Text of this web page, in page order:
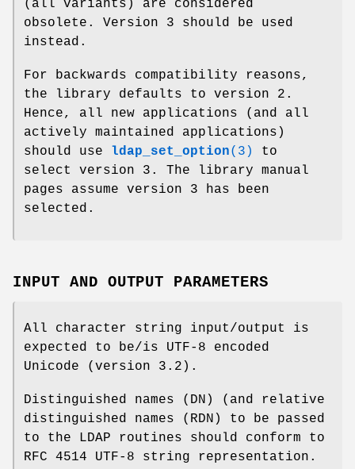
(all variants) are considered
obsolete. Version 3 should be used
instead.
For backwards compatibility reasons,
the library defaults to version 2.
Hence, all new applications (and all
actively maintained applications)
should use ldap_set_option(3)
to
select version 3. The library manual
pages assume version 3 has been
selected.
INPUT AND OUTPUT PARAMETERS
All character string input/output is
expected to be/is UTF-8 encoded
Unicode (version 3.2).
Distinguished names (DN) (and relative
distinguished names (RDN) to be passed
to the LDAP routines should conform to
RFC 4514 UTF-8 string representation.